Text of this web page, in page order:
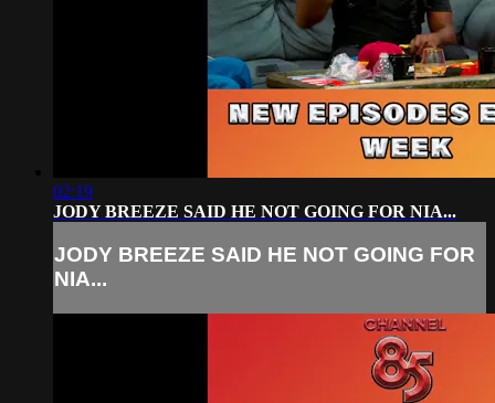
02:19
JODY BREEZE SAID HE NOT GOING FOR NIA...
JODY BREEZE SAID HE NOT GOING FOR
NIA...